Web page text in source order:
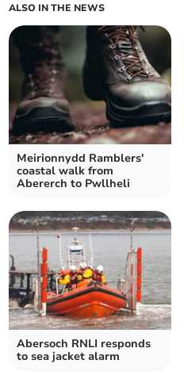
ALSO IN THE NEWS
Meirionnydd Ramblers'
coastal walk from
Abererch to Pwllheli
Abersoch RNLI responds
to sea jacket alarm